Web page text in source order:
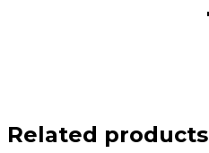
Related products